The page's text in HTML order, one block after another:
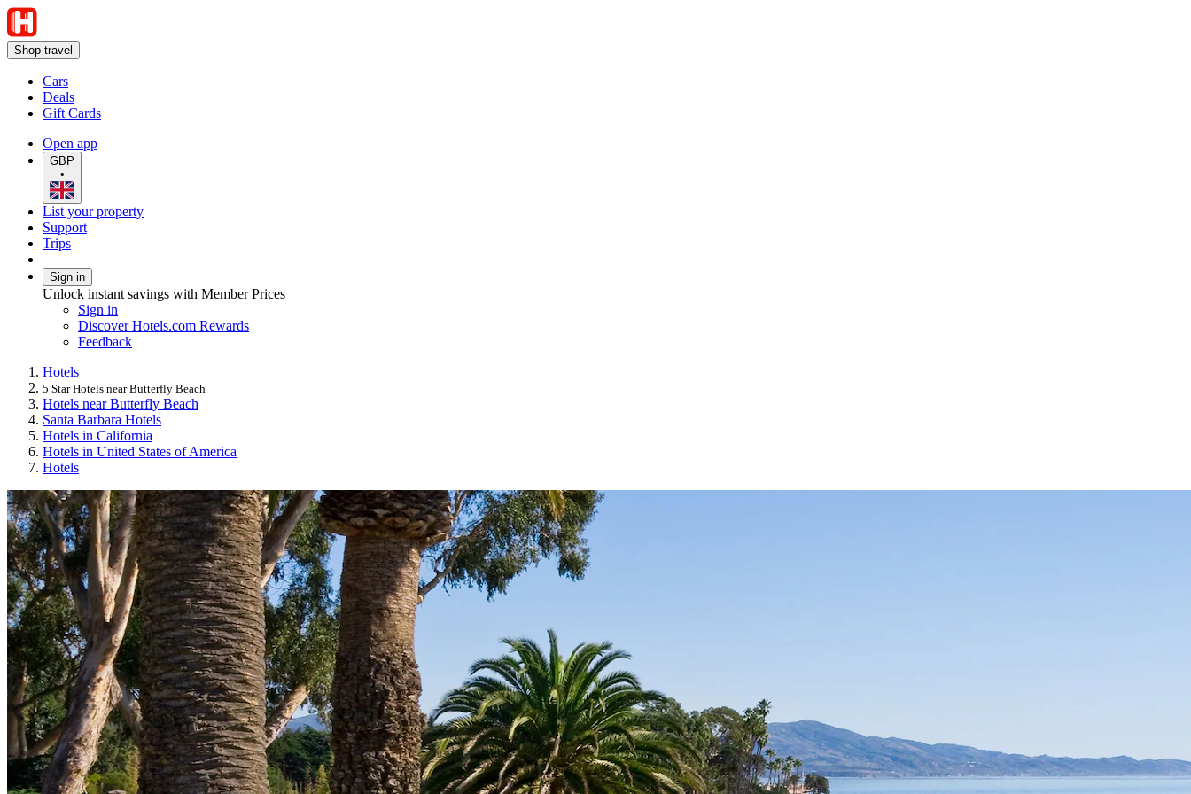
Shop travel
Cars
Deals
Gift Cards
Open app
GBP
•
List your property
Support
Trips
Sign in
Unlock instant savings with Member Prices
Sign in
Discover Hotels.com Rewards
Feedback
Hotels
5 Star Hotels near Butterfly Beach
Hotels near Butterfly Beach
Santa Barbara Hotels
Hotels in California
Hotels in United States of America
Hotels